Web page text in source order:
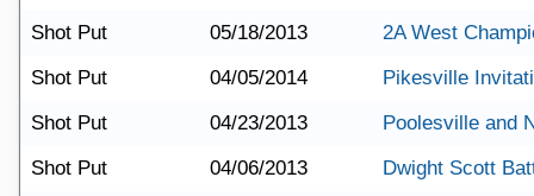
Shot Put
05/18/2013
2A West
Shot Put
04/05/2014
Pikesville
Shot Put
04/23/2013
Poolesville and
Shot Put
04/06/2013
Dwight Scott